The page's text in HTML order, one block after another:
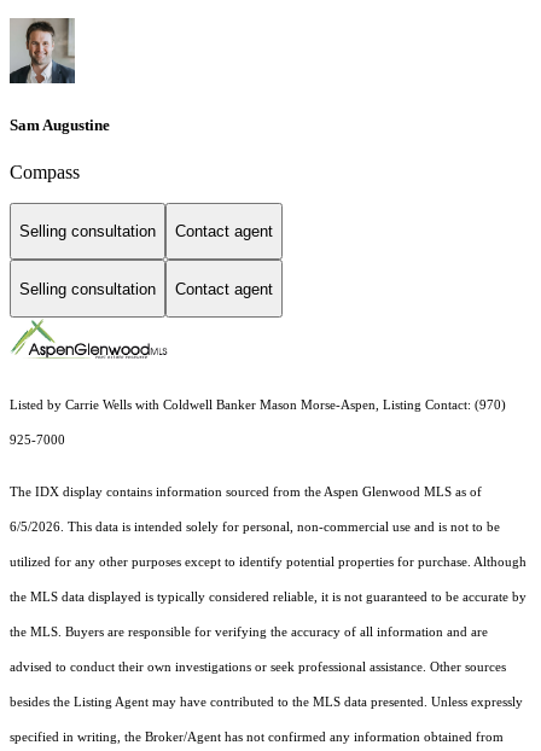
Sam Augustine
Compass
Selling consultation Contact agent
Selling consultation Contact agent
Listed by Carrie Wells with Coldwell Banker Mason Morse-Aspen, Listing Contact: (970)
925-7000
The IDX display contains information sourced from the Aspen Glenwood MLS as of
6/5/2026. This data is intended solely for personal, non-commercial use and is not to be
utilized for any other purposes except to identify potential properties for purchase. Although
the MLS data displayed is typically considered reliable, it is not guaranteed to be accurate by
the MLS. Buyers are responsible for verifying the accuracy of all information and are
advised to conduct their own investigations or seek professional assistance. Other sources
besides the Listing Agent may have contributed to the MLS data presented. Unless expressly
specified in writing, the Broker/Agent has not confirmed any information obtained from